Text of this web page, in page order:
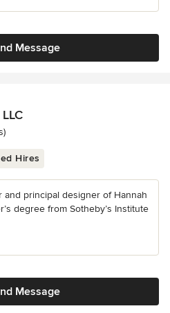
Message
Hires
principal designer of Hannah
degree from Sotheby’s Institute
Message